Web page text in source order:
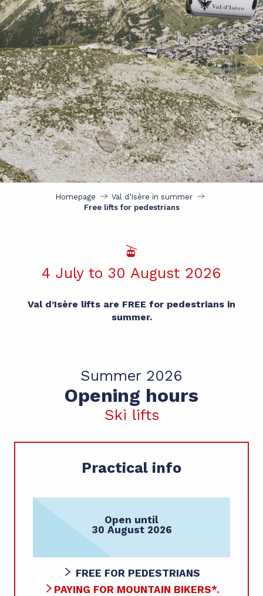
Homepage
Val d’Isère in summer
Free lifts for pedestrians
4 July to 30 August 2026
Val d’Isère lifts are FREE for pedestrians in
summer.
Summer 2026
Opening hours
Ski lifts
Practical info
Open until
30 August 2026
FREE FOR PEDESTRIANS
PAYING FOR MOUNTAIN BIKERS*.